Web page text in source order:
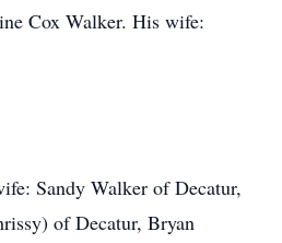
Cox Walker. His wife:
Sandy Walker of Decatur,
of Decatur, Bryan